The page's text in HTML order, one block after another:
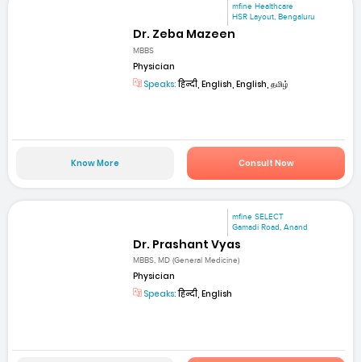
mfine Healthcare
HSR Layout, Bengaluru
Dr. Zeba Mazeen
MBBS
Physician
Speaks:हिन्दी, English, English, தமிழ்
Know More Consult Now
mfine SELECT
Gamadi Road, Anand
Dr. Prashant Vyas
MBBS, MD (General Medicine)
Physician
Speaks:हिन्दी, English